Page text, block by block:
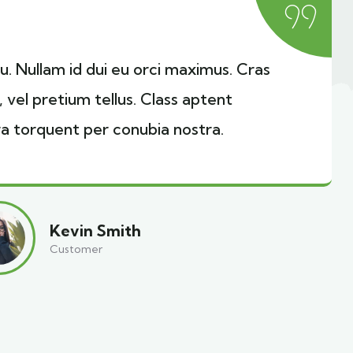
Nullam id dui eu orci maximus. Cras
pretium tellus. Class aptent
torquent per conubia nostra.
Kevin Smith
Customer